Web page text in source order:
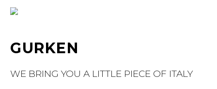
GURKEN
WE BRING YOU A LITTLE PIECE OF ITALY